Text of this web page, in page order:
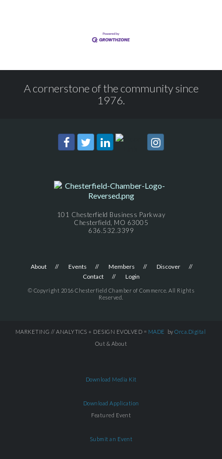
A cornerstone of the community since
1976.
101 Chesterfield Business Parkway
Chesterfield, MO 63005
636.532.3399
About Events Members
Discover
Contact
Login
© Copyright 2016 Chesterfield Chamber of Commerce. All Rights
Reserved.
MARKETING // ANALYTICS + DESIGN EVOLVED = MADE by Orca.Digital
Out & About
Download Media Kit
Download Application
Featured Event
Submit an Event